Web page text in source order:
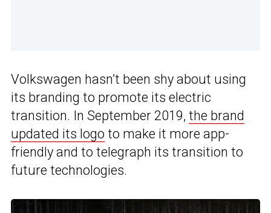
Volkswagen hasn’t been shy about using
its branding to promote its electric
transition. In September 2019, the brand
updated its logo to make it more app-
friendly and to telegraph its transition to
future technologies.